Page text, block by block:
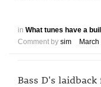
in What tunes have a
Comment by sim
Bass D's